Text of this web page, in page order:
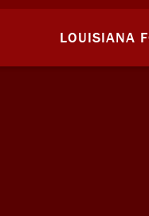
LOUISIANA